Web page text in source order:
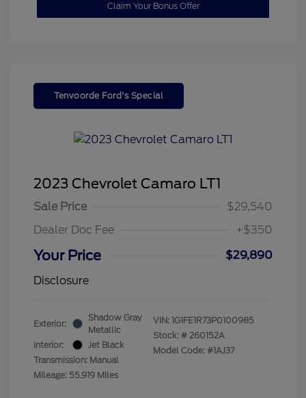
Claim Your Bonus Offer
Tenvoorde Ford's Special
2023 Chevrolet Camaro LT1
Sale Price
$29,540
Dealer Doc Fee
+$350
Your Price
$29,890
Disclosure
Exterior:
Shadow Gray
Metallic
Interior:
Jet Black
Transmission: Manual
Mileage: 55,919 Miles
VIN: 1G1FE1R73P0100985
Stock: # 260152A
Model Code: #1AJ37